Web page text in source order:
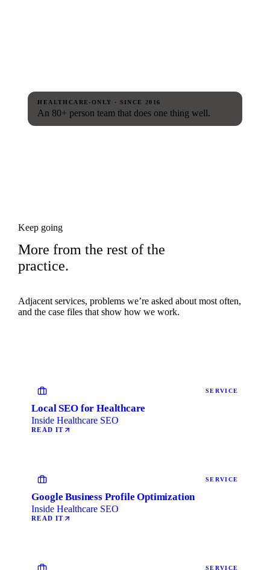
HEALTHCARE-ONLY · SINCE 2016
An 80+ person team that does one thing well.
Keep going
More from the rest of the
practice.
Adjacent services, problems we’re asked about most often,
and the case files that show how we work.
SERVICE
Local SEO for Healthcare
Inside Healthcare SEO
READ IT
SERVICE
Google Business Profile Optimization
Inside Healthcare SEO
READ IT
SERVICE